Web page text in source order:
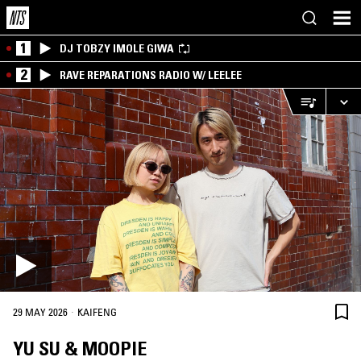
1 DJ TOBZY IMOLE GIWA
2 RAVE REPARATIONS RADIO W/ LEELEE
29 MAY 2026 · KAIFENG
YU SU & MOOPIE